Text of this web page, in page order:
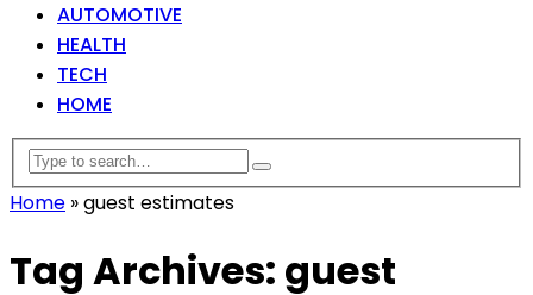
AUTOMOTIVE
HEALTH
TECH
HOME
Home »guest estimates
Tag Archives: guest